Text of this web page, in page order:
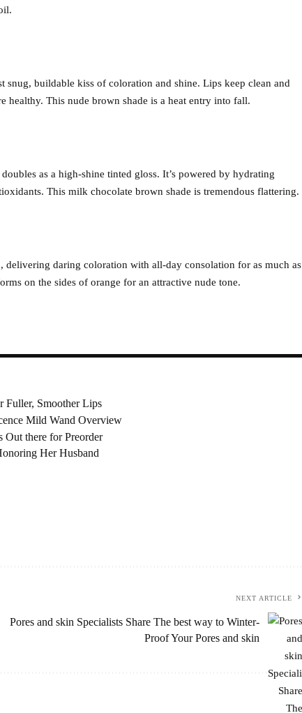
buildable kiss of coloration and shine. Lips keep clean and
healthy. This nude brown shade is a heat entry into fall.
as a high-shine tinted gloss. It’s powered by hydrating
This milk chocolate brown shade is tremendous flattering.
delivering daring coloration with all-day consolation for as much as
on the sides of orange for an attractive nude tone.
Fuller, Smoother Lips
Mild Wand Overview
there for Preorder
Her Husband
NEXT ARTICLE
Pores and skin Specialists Share The best way to Winter-
Proof Your Pores and skin